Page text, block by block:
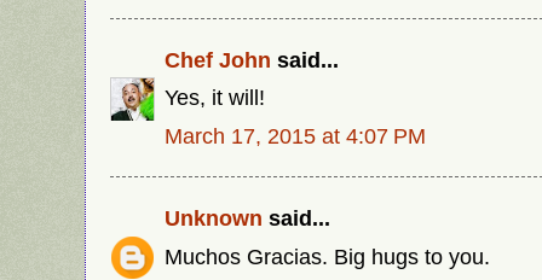
Chef John said...
Yes, it will!
March 17, 2015 at 4:07 PM
Unknown said...
Muchos Gracias. Big hugs to you.